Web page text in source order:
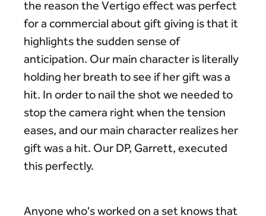
the reason the Vertigo effect was perfect
for a commercial about gift giving is that it
highlights the sudden sense of
anticipation. Our main character is literally
holding her breath to see if her gift was a
hit. In order to nail the shot we needed to
stop the camera right when the tension
eases, and our main character realizes her
gift was a hit. Our DP, Garrett, executed
this perfectly.
Anyone who's worked on a set knows that